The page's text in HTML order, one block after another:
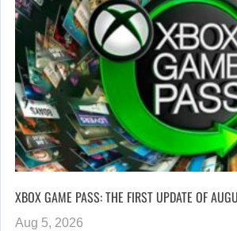
XBOX GAME PASS: THE FIRST UPDATE OF
Aug 5, 2026